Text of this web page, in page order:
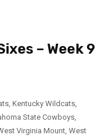
– Week 9
, Kentucky Wildcats,
State Cowboys,
Virginia Mount, West